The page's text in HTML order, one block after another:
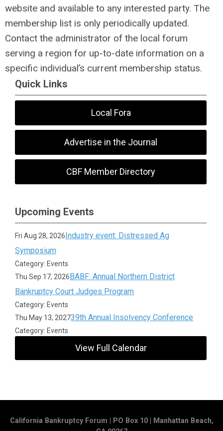
website and available to any interested party. The
membership list is only periodically updated.
Contact the administrator of the local forum
serving a region for up-to-date information on a
specific individual’s current membership status.
Quick Links
Local Fora
Advertise in the Journal
CBF Member Directory
Upcoming Events
Fri Aug 28, 2026Industry event: Distressed Ag
Symposium
Category: Events
Thu Sep 17, 2026BABF: Annual Northern District
Bankruptcy Court Judges Program
Category: Events
Thu May 13, 202739th Annual Insolvency Conference
Category: Events
View Full Calendar
California Bankruptcy Forum | PO Box 10 | Manhattan Beach,